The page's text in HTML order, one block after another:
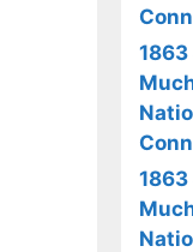
1863
1863